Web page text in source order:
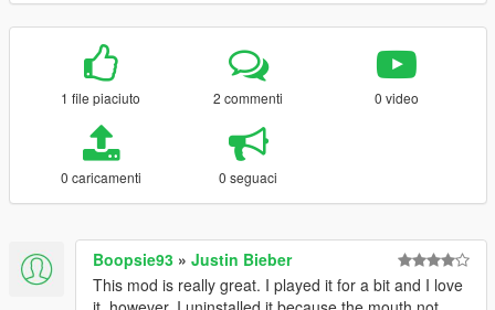
1 file piaciuto 2 commenti 0 video
0 caricamenti 0 seguaci
Boopsie93 » Justin Bieber
This mod is really great. I played it for a bit and I love